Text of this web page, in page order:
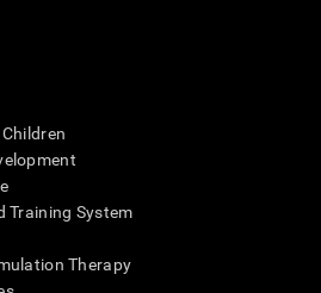
Training System
Therapy